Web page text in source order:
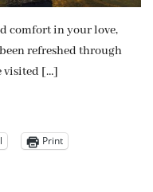
comfort in your love,
refreshed through
visited […]
Print